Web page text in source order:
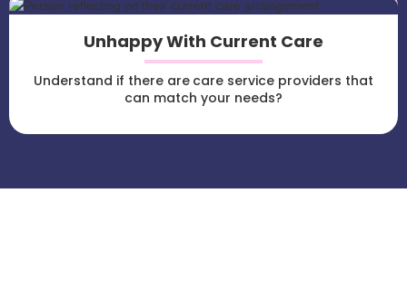
Unhappy With Current Care
Understand if there are care service providers that
can match your needs?